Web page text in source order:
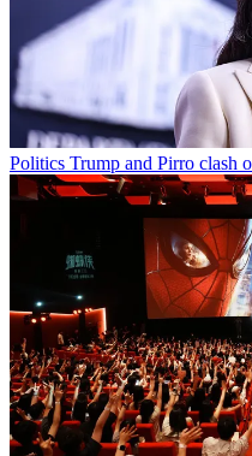
Politics Trump and Pirro clash